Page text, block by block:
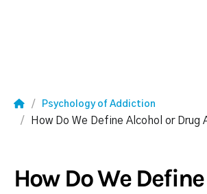
Psychology of Addiction
How Do We Define Alcohol or Drug
How Do We